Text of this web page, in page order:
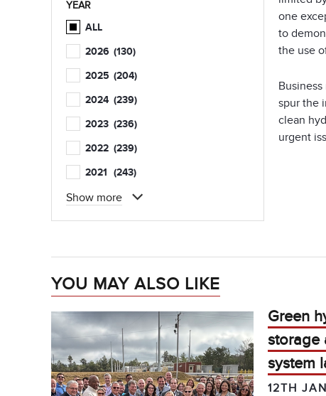
one
to
the use
spur the
clean
urgent
YEAR
ALL
2026 (130)
2025 (204)
2024 (239)
2023 (236)
2022 (239)
2021 (243)
Show more
YOU MAY ALSO LIKE
Green
storage
system
12TH